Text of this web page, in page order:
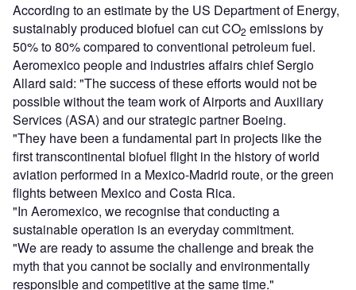
According to an estimate by the US Department of Energy,
sustainably produced biofuel can cut CO2 emissions by
50% to 80% compared to conventional petroleum fuel.
Aeromexico people and industries affairs chief Sergio
Allard said: "The success of these efforts would not be
possible without the team work of Airports and Auxiliary
Services (ASA) and our strategic partner Boeing.
"They have been a fundamental part in projects like the
first transcontinental biofuel flight in the history of world
aviation performed in a Mexico-Madrid route, or the green
flights between Mexico and Costa Rica.
"In Aeromexico, we recognise that conducting a
sustainable operation is an everyday commitment.
"We are ready to assume the challenge and break the
myth that you cannot be socially and environmentally
responsible and competitive at the same time."